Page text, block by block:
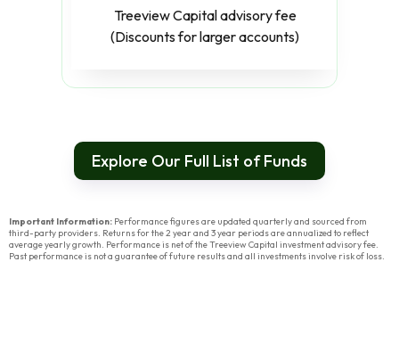
Treeview Capital advisory fee
(Discounts for larger accounts)
Explore Our Full List of Funds
Important Information: Performance figures are updated quarterly and sourced from
third-party providers. Returns for the 2 year and 3 year periods are annualized to reflect
average yearly growth. Performance is net of the Treeview Capital investment advisory fee.
Past performance is not a guarantee of future results and all investments involve risk of loss.